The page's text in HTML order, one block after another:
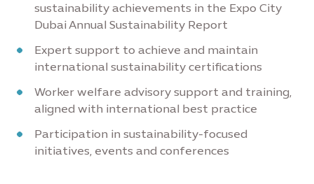
sustainability achievements in the Expo City
Dubai Annual Sustainability Report
Expert support to achieve and maintain
international sustainability certifications
Worker welfare advisory support and training,
aligned with international best practice
Participation in sustainability-focused
initiatives, events and conferences